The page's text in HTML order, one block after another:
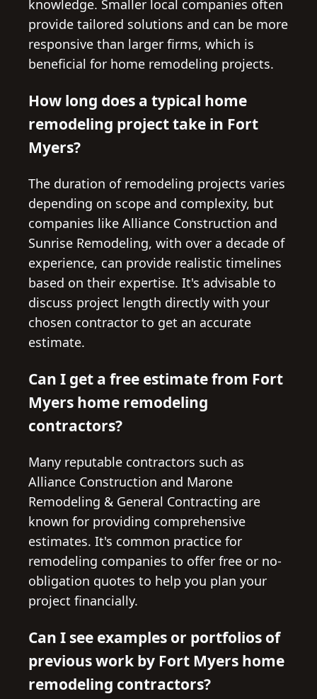
knowledge. Smaller local companies often
provide tailored solutions and can be more
responsive than larger firms, which is
beneficial for home remodeling projects.
How long does a typical home
remodeling project take in Fort
Myers?
The duration of remodeling projects varies
depending on scope and complexity, but
companies like Alliance Construction and
Sunrise Remodeling, with over a decade of
experience, can provide realistic timelines
based on their expertise. It's advisable to
discuss project length directly with your
chosen contractor to get an accurate
estimate.
Can I get a free estimate from Fort
Myers home remodeling
contractors?
Many reputable contractors such as
Alliance Construction and Marone
Remodeling & General Contracting are
known for providing comprehensive
estimates. It's common practice for
remodeling companies to offer free or no-
obligation quotes to help you plan your
project financially.
Can I see examples or portfolios of
previous work by Fort Myers home
remodeling contractors?